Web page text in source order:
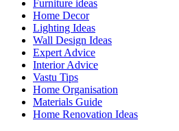
Furniture ideas
Home Decor
Lighting Ideas
Wall Design Ideas
Expert Advice
Interior Advice
Vastu Tips
Home Organisation
Materials Guide
Home Renovation Ideas